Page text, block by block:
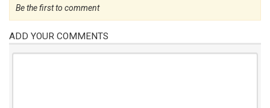
Be the first to comment
ADD YOUR COMMENTS